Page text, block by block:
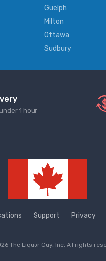
Guelph
Milton
Ottawa
Sudbury
1 hour
Support Privacy
The Liquor Guy, Inc. All rights